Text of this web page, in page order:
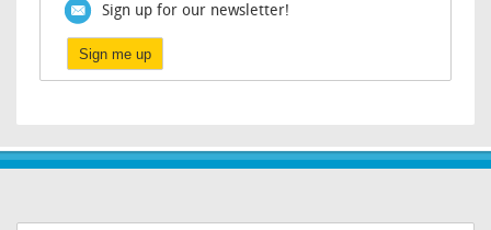
Sign up for our newsletter!
Sign me up